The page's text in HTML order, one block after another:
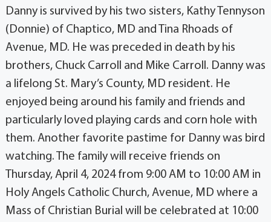
Danny is survived by his two sisters, Kathy Tennyson
(Donnie) of Chaptico, MD and Tina Rhoads of
Avenue, MD. He was preceded in death by his
brothers, Chuck Carroll and Mike Carroll. Danny was
a lifelong St. Mary’s County, MD resident. He
enjoyed being around his family and friends and
particularly loved playing cards and corn hole with
them. Another favorite pastime for Danny was bird
watching. The family will receive friends on
Thursday, April 4, 2024 from 9:00 AM to 10:00 AM in
Holy Angels Catholic Church, Avenue, MD where a
Mass of Christian Burial will be celebrated at 10:00